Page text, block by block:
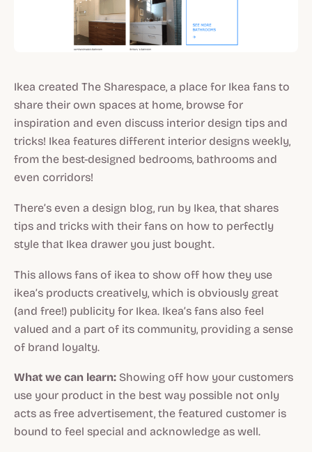
Ikea created The Sharespace, a place for Ikea fans to
share their own spaces at home, browse for
inspiration and even discuss interior design tips and
tricks! Ikea features different interior designs weekly,
from the best-designed bedrooms, bathrooms and
even corridors!
There’s even a design blog, run by Ikea, that shares
tips and tricks with their fans on how to perfectly
style that Ikea drawer you just bought.
This allows fans of ikea to show off how they use
ikea’s products creatively, which is obviously great
(and free!) publicity for Ikea. Ikea’s fans also feel
valued and a part of its community, providing a sense
of brand loyalty.
What we can learn: Showing off how your customers
use your product in the best way possible not only
acts as free advertisement, the featured customer is
bound to feel special and acknowledge as well.